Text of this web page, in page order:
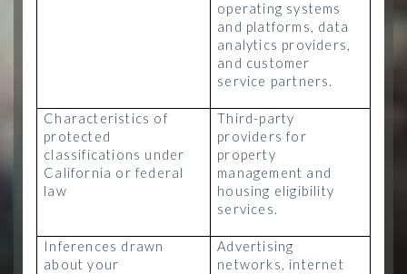
operating systems
and platforms, data
analytics providers,
and customer
service partners.
Characteristics of
protected
classifications under
California or federal
law
Third-party
providers for
property
management and
housing eligibility
services.
Inferences drawn
about your
Advertising
networks, internet